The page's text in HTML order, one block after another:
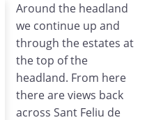
Around the headland
we continue up and
through the estates at
the top of the
headland. From here
there are views back
across Sant Feliu de